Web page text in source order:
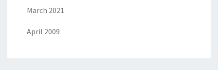
March 2021
April 2009